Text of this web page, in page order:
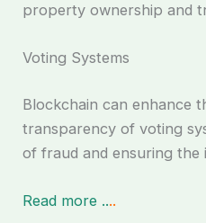
property ownership and
Voting Systems
Blockchain can enhance
transparency of voting
of fraud and ensuring the
Read more ....